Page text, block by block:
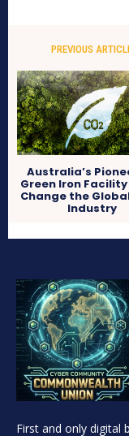
PREVIOUS
Australia’s
Green Iron
Change the
Industry
First and only digital